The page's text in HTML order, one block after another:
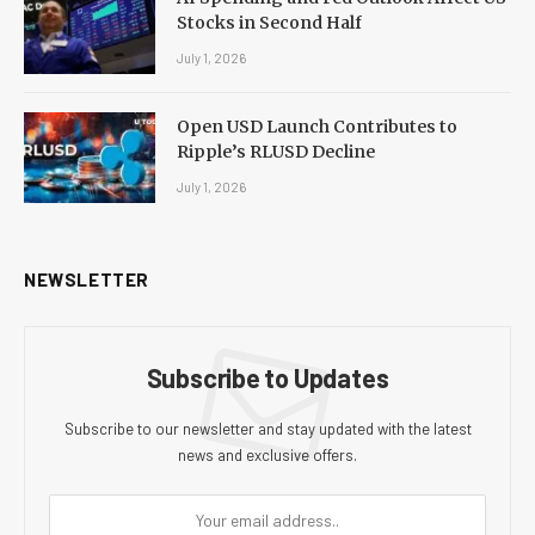
Stocks in Second Half
July 1, 2026
Open USD Launch Contributes to
Ripple’s RLUSD Decline
July 1, 2026
NEWSLETTER
Subscribe to Updates
Subscribe to our newsletter and stay updated with the latest
news and exclusive offers.